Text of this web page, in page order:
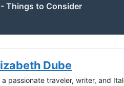
Things to Consider
Dube
a passionate traveler, writer, and